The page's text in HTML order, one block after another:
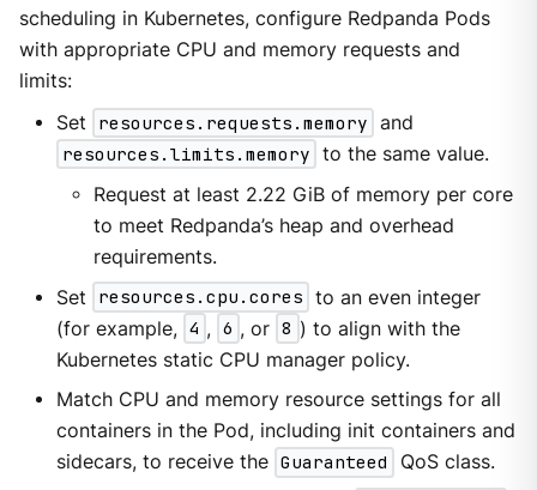
scheduling in Kubernetes, configure Redpanda Pods
with appropriate CPU and memory requests and
limits:
Set
resources.requests.memory and
resources.limits.memory to the same value.
Request at least 2.22 GiB of memory per core
to meet Redpanda’s heap and overhead
requirements.
Set
resources.cpu.cores to an even integer
(for example, 4 , 6 , or 8 ) to align with the
Kubernetes static CPU manager policy.
Match CPU and memory resource settings for all
containers in the Pod, including init containers and
sidecars, to receive the Guaranteed
QoS class.